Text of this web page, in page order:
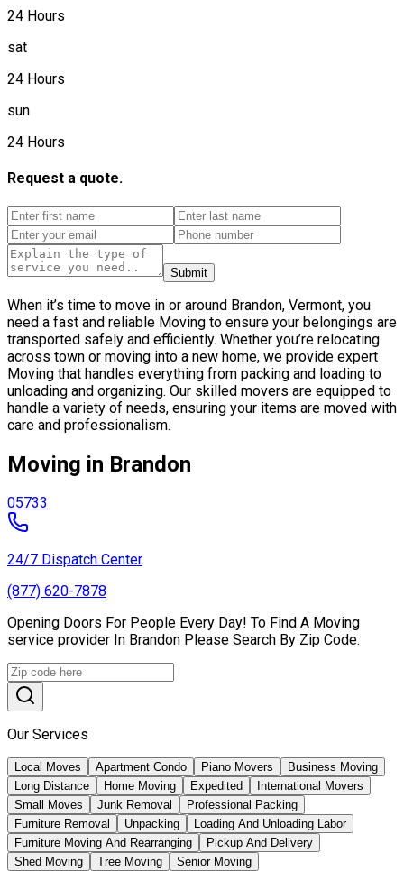
24 Hours
sat
24 Hours
sun
24 Hours
Request a quote.
Submit
When it’s time to move in or around Brandon, Vermont, you
need a fast and reliable Moving to ensure your belongings are
transported safely and efficiently. Whether you’re relocating
across town or moving into a new home, we provide expert
Moving that handles everything from packing and loading to
unloading and organizing. Our skilled movers are equipped to
handle a variety of needs, ensuring your items are moved with
care and professionalism.
Moving in Brandon
05733
24/7 Dispatch Center
(877) 620-7878
Opening Doors For People Every Day! To Find A Moving
service provider In Brandon Please Search By Zip Code.
Our Services
Local Moves Apartment Condo Piano Movers
Business Moving
Long Distance
Home Moving Expedited
International Movers
Small Moves
Junk Removal
Professional Packing
Furniture Removal
Unpacking
Loading And Unloading Labor
Furniture Moving And Rearranging
Pickup And Delivery
Shed Moving
Tree Moving Senior Moving